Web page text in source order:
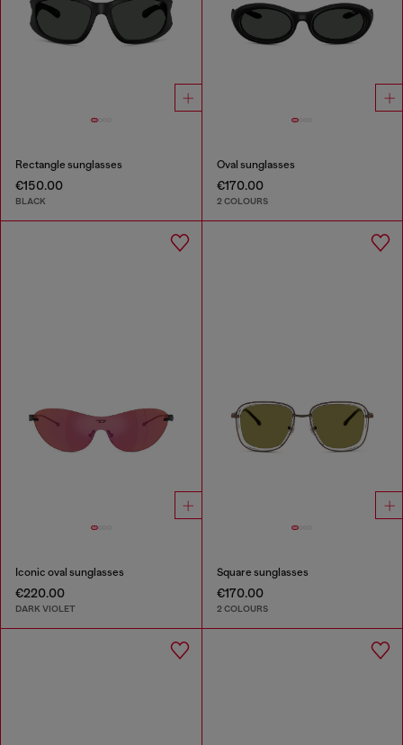
Rectangle sunglasses
€150.00
BLACK
Oval sunglasses
€170.00
2 COLOURS
Iconic oval sunglasses
€220.00
DARK VIOLET
Square sunglasses
€170.00
2 COLOURS